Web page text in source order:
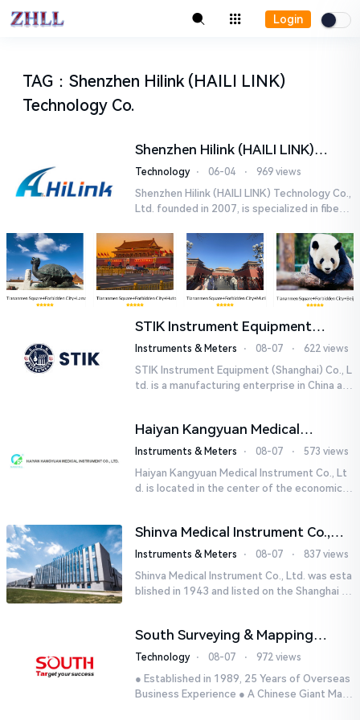
Login
TAG ：Shenzhen Hilink (HAILI LINK)
Technology Co.
Shenzhen Hilink (HAILI LINK)
Technology Co., Ltd.
Technology ⋅ 06-04 ⋅ 969 views
Shenzhen Hilink (HAILI LINK) Technology Co.,
Ltd. founded in 2007, is specialized in fiber o
ur main product...
STIK Instrument Equipment
(Shanghai) Co., Ltd.
Instruments & Meters ⋅ 08-07 ⋅ 622 views
STIK Instrument Equipment (Shanghai) Co., L
td. is a manufacturing enterprise in China aut
Haiyan Kangyuan Medical
Instrument Co., Ltd.
Instruments & Meters ⋅ 08-07 ⋅ 573 views
Haiyan Kangyuan Medical Instrument Co., Lt
d. is located in the center of the economicall
Shinva Medical Instrument Co.,
Ltd.
Instruments & Meters ⋅ 08-07 ⋅ 837 views
Shinva Medical Instrument Co., Ltd. was esta
blished in 1943 and listed on the Shanghai St
South Surveying & Mapping
Technology CO., LTD.
Technology ⋅ 08-07 ⋅ 972 views
● Established in 1989, 25 Years of Overseas
Business Experience ● A Chinese Giant Man